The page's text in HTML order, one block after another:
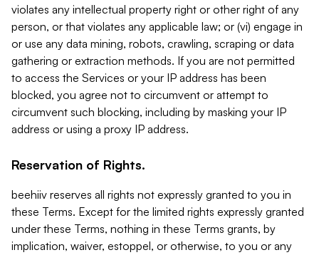
violates any intellectual property right or other right of any
person, or that violates any applicable law; or (vi) engage in
or use any data mining, robots, crawling, scraping or data
gathering or extraction methods. If you are not permitted
to access the Services or your IP address has been
blocked, you agree not to circumvent or attempt to
circumvent such blocking, including by masking your IP
address or using a proxy IP address.
Reservation of Rights.
beehiiv reserves all rights not expressly granted to you in
these Terms. Except for the limited rights expressly granted
under these Terms, nothing in these Terms grants, by
implication, waiver, estoppel, or otherwise, to you or any